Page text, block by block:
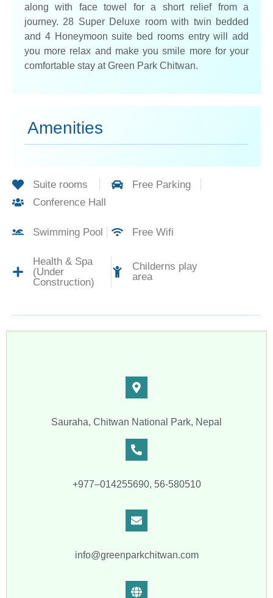
along with face towel for a short relief from a
journey. 28 Super Deluxe room with twin bedded
and 4 Honeymoon suite bed rooms entry will add
you more relax and make you smile more for your
comfortable stay at Green Park Chitwan.
Amenities
Suite rooms
Free Parking
Conference Hall
Swimming Pool Free Wifi
Health & Spa
(Under
Construction)
Childerns play
area
Sauraha, Chitwan National Park, Nepal
+977–014255690, 56-580510
info@greenparkchitwan.com